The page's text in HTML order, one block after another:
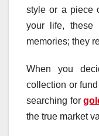
style or a piece
your life, these
memories; they
When you
collection or
searching for
the true market